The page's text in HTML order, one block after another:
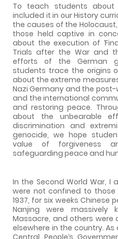
To teach students
included it in our History
the causes of the
those held captive in
about the execution of
Trials after the War and
efforts of the German
students trace the origins
about the extreme
Nazi Germany and the
and the international
and restoring peace.
about the unbearable
discrimination and
genocide, we hope
value of forgiveness
safeguarding peace and
In the Second World War,
were not confined to those
1937, for six weeks Chinese
Nanjing were massively
Massacre, and others were
elsewhere in the country.
Central People’s